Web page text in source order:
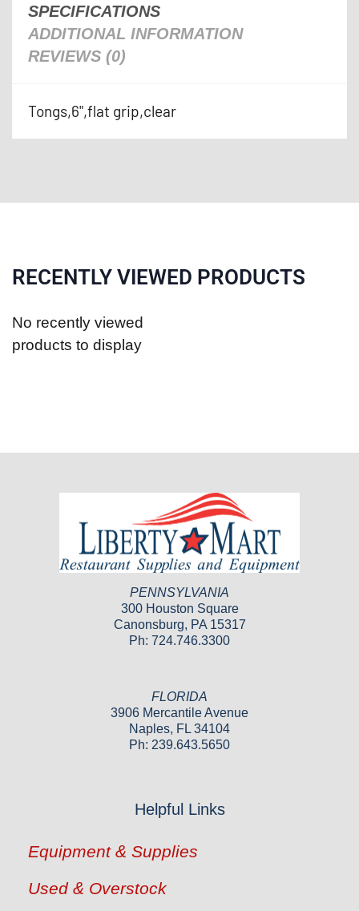
SPECIFICATIONS
ADDITIONAL INFORMATION
REVIEWS (0)
Tongs,6",flat grip,clear
RECENTLY VIEWED PRODUCTS
No recently viewed
products to display
PENNSYLVANIA
300 Houston Square
Canonsburg, PA 15317
Ph: 724.746.3300
FLORIDA
3906 Mercantile Avenue
Naples, FL 34104
Ph: 239.643.5650
Helpful Links
Equipment & Supplies
Used & Overstock